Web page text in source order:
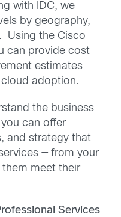
with IDC, we
by geography,
Using the Cisco
can provide cost
estimates
cloud adoption.
the business
can offer
and strategy that
— from your
meet their
Services